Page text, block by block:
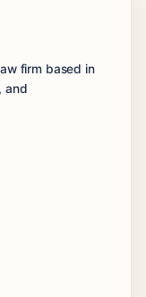
firm based in
and